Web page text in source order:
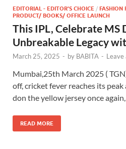
EDITORIAL - EDITOR'S CHOICE / FASHION
PRODUCT/ BOOKS/ OFFICE LAUNCH
This IPL, Celebrate MS
Unbreakable Legacy
March 25, 2025 - by BABITA - Leave
Mumbai,25th March 2025 (
off, cricket fever reaches its
don the yellow jersey once
READ MORE